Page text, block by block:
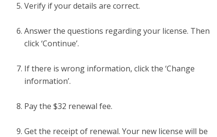
Verify if your details are correct.
Answer the questions regarding your license. Then
click ‘Continue’.
If there is wrong information, click the ‘Change
information’.
Pay the $32 renewal fee.
Get the receipt of renewal. Your new license will be